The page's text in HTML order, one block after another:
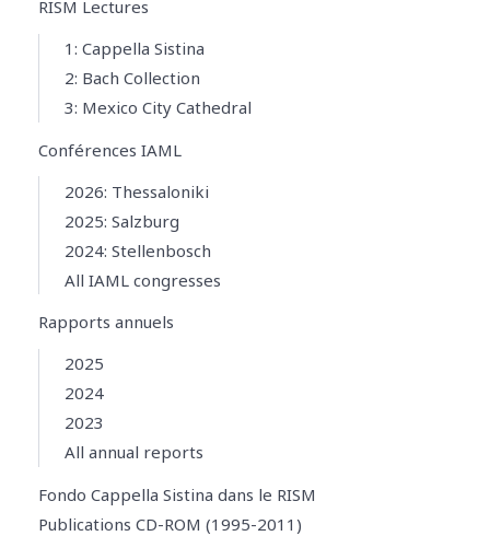
RISM Lectures
1: Cappella Sistina
2: Bach Collection
3: Mexico City Cathedral
Conférences IAML
2026: Thessaloniki
2025: Salzburg
2024: Stellenbosch
All IAML congresses
Rapports annuels
2025
2024
2023
All annual reports
Fondo Cappella Sistina dans le RISM
Publications CD-ROM (1995-2011)